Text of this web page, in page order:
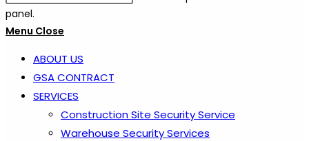
panel.
Menu Close
ABOUT US
GSA CONTRACT
SERVICES
Construction Site Security Service
Warehouse Security Services